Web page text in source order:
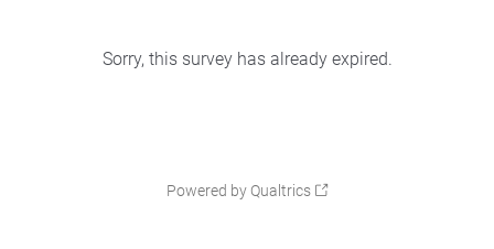
Sorry, this survey has already expired.
Powered by Qualtrics